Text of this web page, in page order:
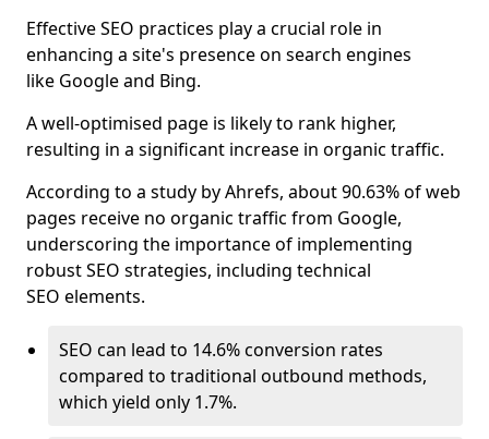
Effective SEO practices play a crucial role in
enhancing a site's presence on search engines
like Google and Bing.
A well-optimised page is likely to rank higher,
resulting in a significant increase in organic traffic.
According to a study by Ahrefs, about 90.63% of web
pages receive no organic traffic from Google,
underscoring the importance of implementing
robust SEO strategies, including technical
SEO elements.
SEO can lead to 14.6% conversion rates
compared to traditional outbound methods,
which yield only 1.7%.